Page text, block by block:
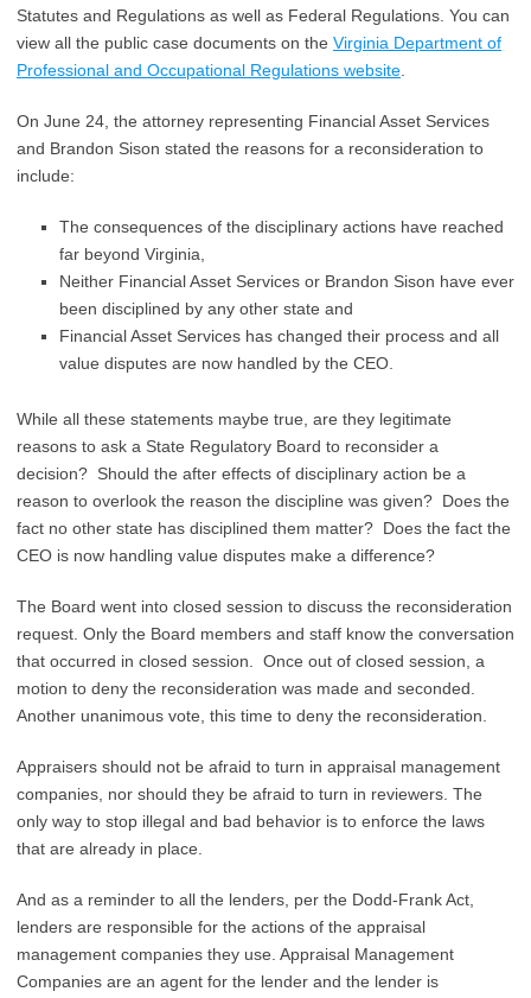
Statutes and Regulations as well as Federal Regulations. You can
view all the public case documents on the Virginia Department of
Professional and Occupational Regulations website.
On June 24, the attorney representing Financial Asset Services
and Brandon Sison stated the reasons for a reconsideration to
include:
The consequences of the disciplinary actions have reached
far beyond Virginia,
Neither Financial Asset Services or Brandon Sison have ever
been disciplined by any other state and
Financial Asset Services has changed their process and all
value disputes are now handled by the CEO.
While all these statements maybe true, are they legitimate
reasons to ask a State Regulatory Board to reconsider a
decision? Should the after effects of disciplinary action be a
reason to overlook the reason the discipline was given? Does the
fact no other state has disciplined them matter? Does the fact the
CEO is now handling value disputes make a difference?
The Board went into closed session to discuss the reconsideration
request. Only the Board members and staff know the conversation
that occurred in closed session. Once out of closed session, a
motion to deny the reconsideration was made and seconded.
Another unanimous vote, this time to deny the reconsideration.
Appraisers should not be afraid to turn in appraisal management
companies, nor should they be afraid to turn in reviewers. The
only way to stop illegal and bad behavior is to enforce the laws
that are already in place.
And as a reminder to all the lenders, per the Dodd-Frank Act,
lenders are responsible for the actions of the appraisal
management companies they use. Appraisal Management
Companies are an agent for the lender and the lender is